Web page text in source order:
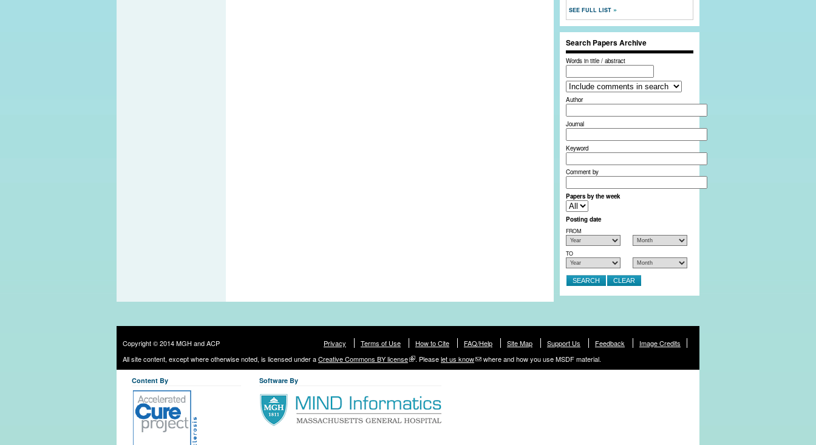
SEE FULL LIST
Search Papers Archive
Words in title / abstract
Author
Journal
Keyword
Comment by
Papers by the week
Posting date
FROM
TO
Copyright © 2014 MGH and ACP Privacy Terms of Use How to Cite FAQ/Help Site Map Support Us Feedback
Image Credits
All site content, except where otherwise noted, is licensed under aCreative Commons BY license . Pleaselet us know where and how you use MSDF material.
Content By Software By